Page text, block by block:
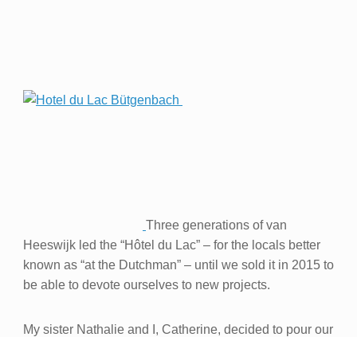
Three generations of van
Heeswijk led the “Hôtel du Lac” – for the locals better
known as “at the Dutchman” – until we sold it in 2015 to
be able to devote ourselves to new projects.
My sister Nathalie and I, Catherine, decided to pour our